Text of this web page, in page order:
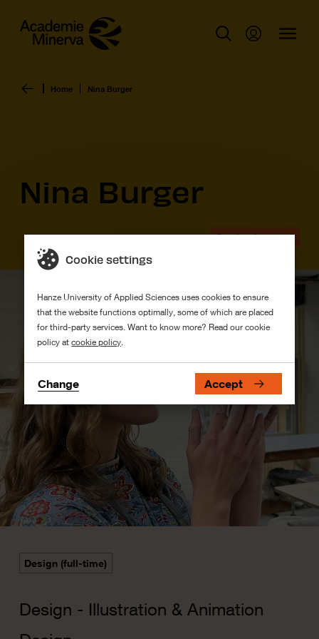
Home Nina Burger
Nina Burger
Graduation work
Design (full-time)
Design - Illustration & Animation
Cookie settings
Hanze University of Applied Sciences uses cookies to ensure
that the website functions optimally, some of which are placed
for third-party services. Want to know more? Read our cookie
policy atcookie policy
Change Accept